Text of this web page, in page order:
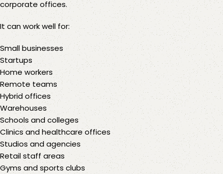
corporate offices.
It can work well for:
Small businesses
Startups
Home workers
Remote teams
Hybrid offices
Warehouses
Schools and colleges
Clinics and healthcare offices
Studios and agencies
Retail staff areas
Gyms and sports clubs